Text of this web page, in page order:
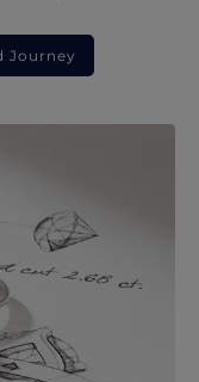
Journey